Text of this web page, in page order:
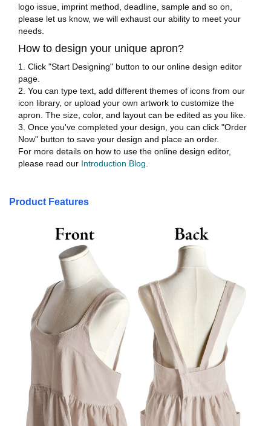
logo issue, imprint method, deadline, sample and so on,
please let us know, we will exhaust our ability to meet your
needs.
How to design your unique apron?
1. Click "Start Designing" button to our online design editor
page.
2. You can type text, add different themes of icons from our
icon library, or upload your own artwork to customize the
apron. The size, color, and layout can be edited as you like.
3. Once you've completed your design, you can click "Order
Now" button to save your design and place an order.
For more details on how to use the online design editor,
please read our Introduction Blog
Product Features